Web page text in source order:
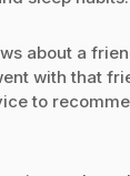
about a
with that
to